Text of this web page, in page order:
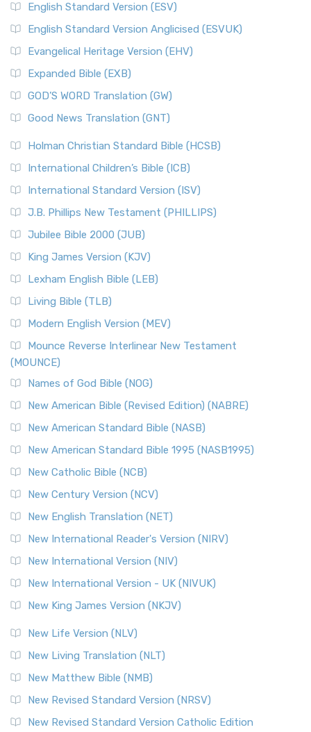
English Standard Version (ESV)
English Standard Version Anglicised (ESVUK)
Evangelical Heritage Version (EHV)
Expanded Bible (EXB)
GOD’S WORD Translation (GW)
Good News Translation (GNT)
Holman Christian Standard Bible (HCSB)
International Children’s Bible (ICB)
International Standard Version (ISV)
J.B. Phillips New Testament (PHILLIPS)
Jubilee Bible 2000 (JUB)
King James Version (KJV)
Lexham English Bible (LEB)
Living Bible (TLB)
Modern English Version (MEV)
Mounce Reverse Interlinear New Testament
(MOUNCE)
Names of God Bible (NOG)
New American Bible (Revised Edition) (NABRE)
New American Standard Bible (NASB)
New American Standard Bible 1995 (NASB1995)
New Catholic Bible (NCB)
New Century Version (NCV)
New English Translation (NET)
New International Reader's Version (NIRV)
New International Version (NIV)
New International Version - UK (NIVUK)
New King James Version (NKJV)
New Life Version (NLV)
New Living Translation (NLT)
New Matthew Bible (NMB)
New Revised Standard Version (NRSV)
New Revised Standard Version Catholic Edition